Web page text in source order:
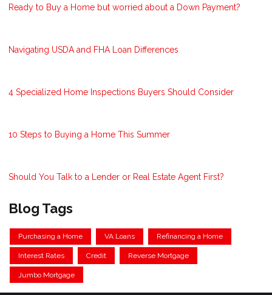
Ready to Buy a Home but worried about a Down Payment?
Navigating USDA and FHA Loan Differences
4 Specialized Home Inspections Buyers Should Consider
10 Steps to Buying a Home This Summer
Should You Talk to a Lender or Real Estate Agent First?
Blog Tags
Purchasing a Home VA Loans Refinancing a Home
Interest Rates Credit Reverse Mortgage
Jumbo Mortgage